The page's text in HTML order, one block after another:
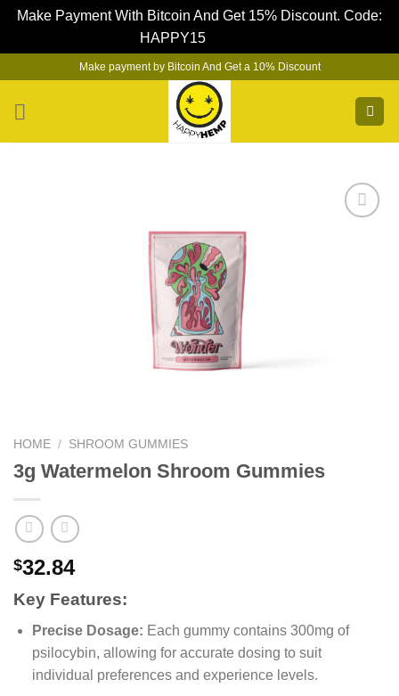
Make Payment With Bitcoin And Get 15% Discount. Code:
HAPPY15
content
Make payment by Bitcoin And Get a 10% Discount
HOME / SHROOM GUMMIES
3g Watermelon Shroom Gummies
$32.84
Key Features:
Precise Dosage: Each gummy contains 300mg of
psilocybin, allowing for accurate dosing to suit
individual preferences and experience levels.